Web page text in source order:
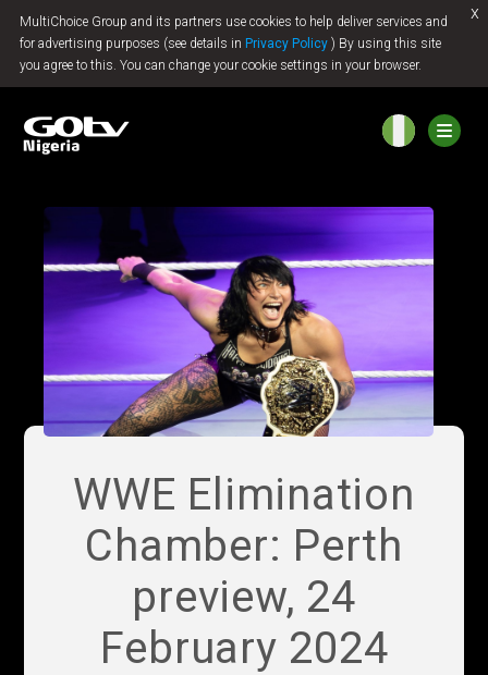
MultiChoice Group and its partners use cookies to help deliver services and
for advertising purposes (see details in Privacy Policy ) By using this site
you agree to this. You can change your cookie settings in your browser.
x
Jump to content
WWE Elimination
Chamber: Perth
preview, 24
February 2024